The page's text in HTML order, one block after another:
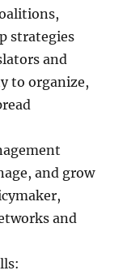
strategies
and
to organize,
and grow
and